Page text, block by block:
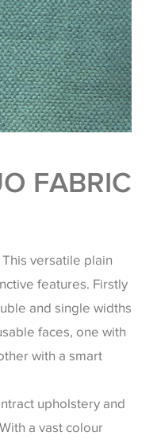
FABRIC
versatile plain
features. Firstly
and single widths
faces, one with
with a smart
upholstery and
a vast colour